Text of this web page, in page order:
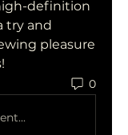
definition
try and
pleasure
0